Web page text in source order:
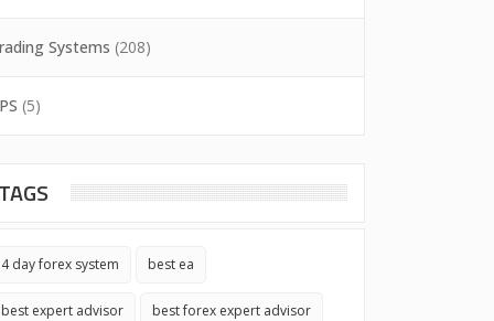
Systems (208)
(5)
4 day forex system best ea
best expert advisor best forex expert advisor